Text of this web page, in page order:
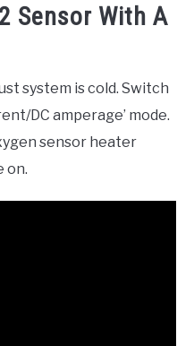
Sensor With A
system is cold. Switch
DC amperage’ mode.
sensor heater
on.